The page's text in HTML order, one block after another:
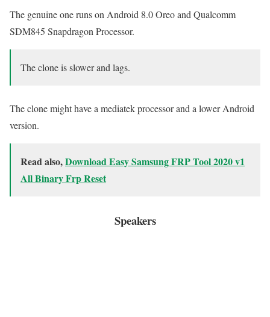
The genuine one runs on Android 8.0 Oreo and Qualcomm
SDM845 Snapdragon Processor.
The clone is slower and lags.
The clone might have a mediatek processor and a lower Android
version.
Read also,Download Easy Samsung FRP Tool 2020 v1
All Binary Frp Reset
Speakers